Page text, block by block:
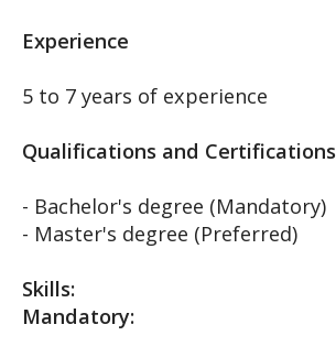
Experience
5 to 7 years of experience
Qualifications and Certifications
- Bachelor's degree (Mandatory)
- Master's degree (Preferred)
Skills:
Mandatory: